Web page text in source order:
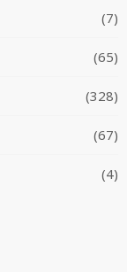
(7)
(65)
(328)
(67)
(4)